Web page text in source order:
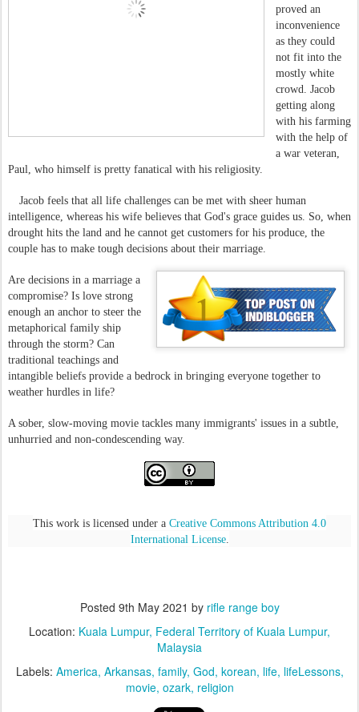
proved an
inconvenience
as they could
not fit into the
mostly white
crowd. Jacob
getting along
with his farming
with the help of
a war veteran,
Paul, who himself is pretty fanatical with his religiosity.
Jacob feels that all life challenges can be met with sheer human
intelligence, whereas his wife believes that God's grace guides us. So, when
drought hits the land and he cannot get customers for his produce, the
couple has to make tough decisions about their marriage.
Are decisions in a marriage a
compromise? Is love strong
enough an anchor to steer the
metaphorical family ship
through the storm? Can
traditional teachings and
intangible beliefs provide a bedrock in bringing everyone together to
weather hurdles in life?
A sober, slow-moving movie tackles many immigrants' issues in a subtle,
unhurried and non-condescending way.
This work is licensed under a Creative Commons Attribution 4.0
International License.
Posted 9th May 2021 by rifle range boy
Location: Kuala Lumpur, Federal Territory of Kuala Lumpur,
Malaysia
Labels: America Arkansas family God korean life lifeLessons
movie ozark religion